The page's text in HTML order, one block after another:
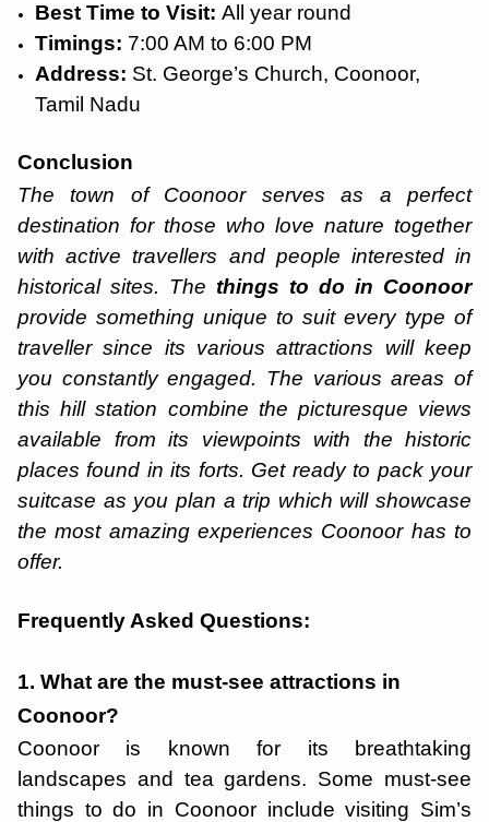
Best Time to Visit: All year round
Timings: 7:00 AM to 6:00 PM
Address: St. George’s Church, Coonoor,
Tamil Nadu
Conclusion
The town of Coonoor serves as a perfect
destination for those who love nature together
with active travellers and people interested in
historical sites. The things to do in Coonoor
provide something unique to suit every type of
traveller since its various attractions will keep
you constantly engaged. The various areas of
this hill station combine the picturesque views
available from its viewpoints with the historic
places found in its forts. Get ready to pack your
suitcase as you plan a trip which will showcase
the most amazing experiences Coonoor has to
offer.
Frequently Asked Questions:
1. What are the must-see attractions in
Coonoor?
Coonoor is known for its breathtaking
landscapes and tea gardens. Some must-see
things to do in Coonoor include visiting Sim’s